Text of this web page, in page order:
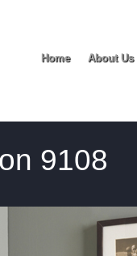
Home About Us
9108